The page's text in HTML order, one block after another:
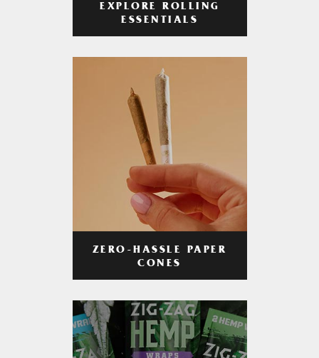
EXPLORE ROLLING
ESSENTIALS
ZERO-HASSLE PAPER
CONES